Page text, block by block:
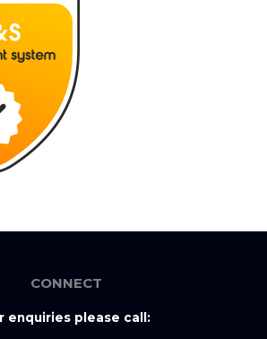
CONNECT
enquiries please call: